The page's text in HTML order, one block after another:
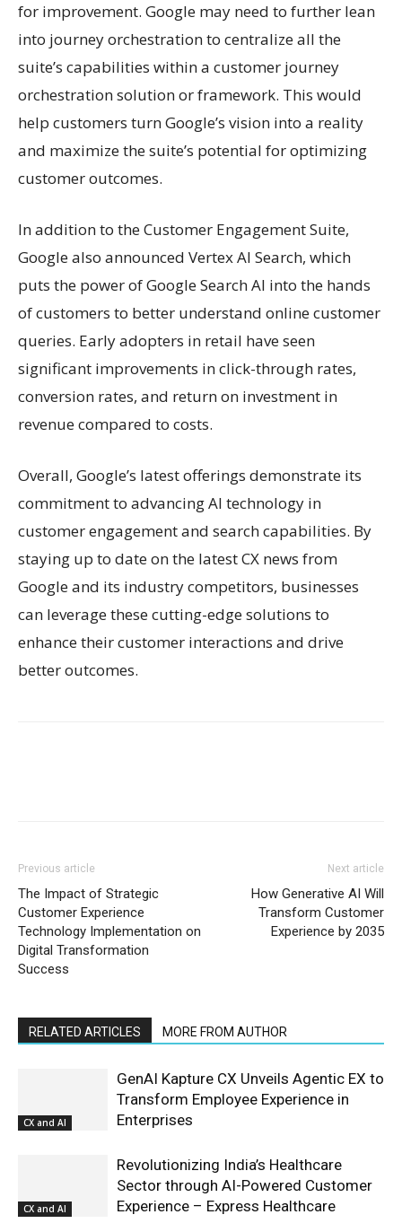
for improvement. Google may need to further lean
into journey orchestration to centralize all the
suite’s capabilities within a customer journey
orchestration solution or framework. This would
help customers turn Google’s vision into a reality
and maximize the suite’s potential for optimizing
customer outcomes.
In addition to the Customer Engagement Suite,
Google also announced Vertex AI Search, which
puts the power of Google Search AI into the hands
of customers to better understand online customer
queries. Early adopters in retail have seen
significant improvements in click-through rates,
conversion rates, and return on investment in
revenue compared to costs.
Overall, Google’s latest offerings demonstrate its
commitment to advancing AI technology in
customer engagement and search capabilities. By
staying up to date on the latest CX news from
Google and its industry competitors, businesses
can leverage these cutting-edge solutions to
enhance their customer interactions and drive
better outcomes.
Previous article
The Impact of Strategic
Customer Experience
Technology Implementation on
Digital Transformation
Success
Next article
How Generative AI Will
Transform Customer
Experience by 2035
RELATED ARTICLES MORE FROM AUTHOR
CX and AI
GenAI Kapture CX Unveils Agentic EX to
Transform Employee Experience in
Enterprises
CX and AI
Revolutionizing India’s Healthcare
Sector through AI-Powered Customer
Experience – Express Healthcare